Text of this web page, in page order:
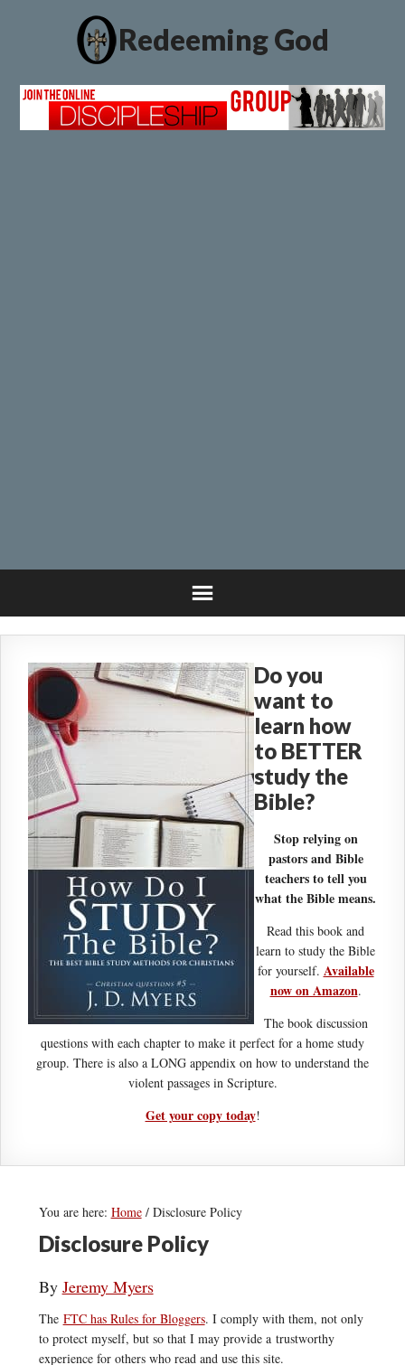
Redeeming God
Do you
want to
learn how
to BETTER
study the
Bible?
Stop relying on
pastors and Bible
teachers to tell you
what the Bible means.
Read this book and
learn to study the Bible
for yourself. Available
now on Amazon.
The book discussion
questions with each chapter to make it perfect for a home study
group. There is also a LONG appendix on how to understand the
violent passages in Scripture.
Get your copy today!
You are here: Home /Disclosure Policy
Disclosure Policy
By Jeremy Myers
The FTC has Rules for Bloggers. I comply with them, not only
to protect myself, but so that I may provide a trustworthy
experience for others who read and use this site.